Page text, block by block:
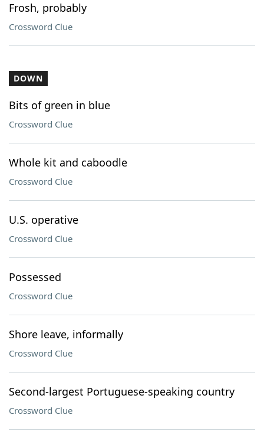
Frosh, probably
Crossword Clue
DOWN
Bits of green in blue
Crossword Clue
Whole kit and caboodle
Crossword Clue
U.S. operative
Crossword Clue
Possessed
Crossword Clue
Shore leave, informally
Crossword Clue
Second-largest Portuguese-speaking country
Crossword Clue